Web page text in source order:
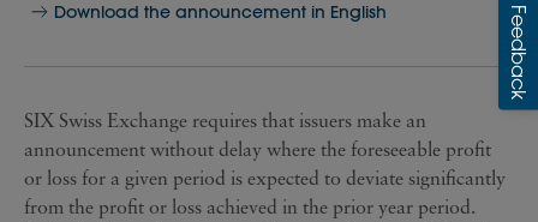
Download the announcement in English
SIX Swiss Exchange requires that issuers make an
announcement without delay where the foreseeable profit
or loss for a given period is expected to deviate significantly
from the profit or loss achieved in the prior year period.